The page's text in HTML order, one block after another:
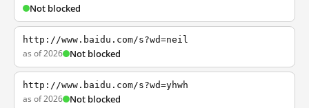
Not blocked
http://www.baidu.com/s?wd=neil
as of 2026 Not blocked
http://www.baidu.com/s?wd=yhwh
as of 2026 Not blocked